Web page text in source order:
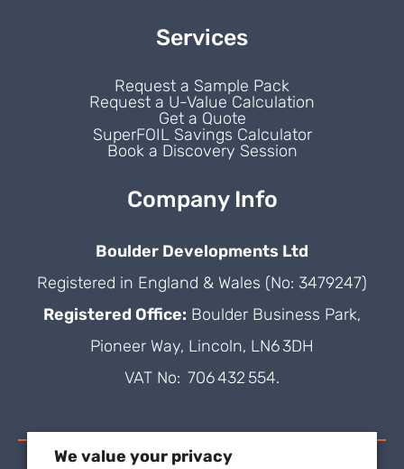
Services
Request a Sample Pack
Request a U-Value Calculation
Get a Quote
SuperFOIL Savings Calculator
Book a Discovery Session
Company Info
Boulder Developments Ltd
Registered in England & Wales (No: 3479247)
Registered Office: Boulder Business Park,
Pioneer Way, Lincoln, LN6 3DH
VAT No: 706 432 554.
We value your privacy